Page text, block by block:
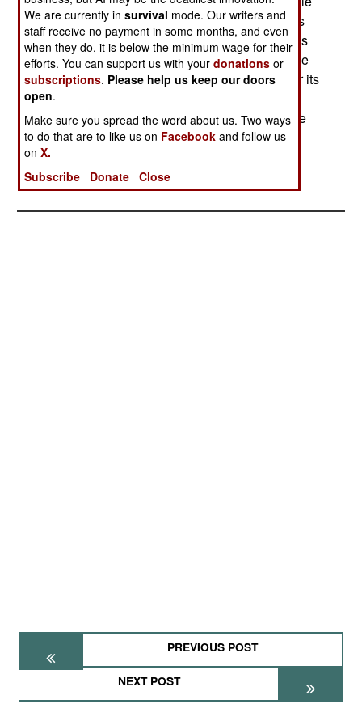
is considering the conversion of two of its C-130s
into tankers. The deal threatens to trigger an arms
race in South America, albeit one that would have
started in any case. Peru is seeking upgrades for its
MiG-29s, Bolivia is shopping for its first high-
performance fighters, and Argentina must replace
its old Mirages in the next two or three years.--
Stephen V Cole
PREVIOUS POST
NEXT POST
We are currently insurvival mode. Our writers and
staff receive no payment in some months, and even
when they do, it is below the minimum wage for their
efforts. You can support us with yourdonations or
subscriptions. Please help us keep our doors
open.
Make sure you spread the word about us. Two ways
to do that are to like us on Facebook and follow us
onX.
Subscribe
Donate Close